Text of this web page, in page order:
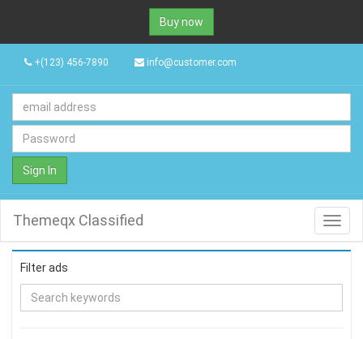
Buy now
+(123) 456-7890 info@customer.com
Sign In
Themeqx Classified
Filter ads